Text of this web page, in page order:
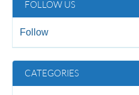
FOLLOW US
Follow
CATEGORIES